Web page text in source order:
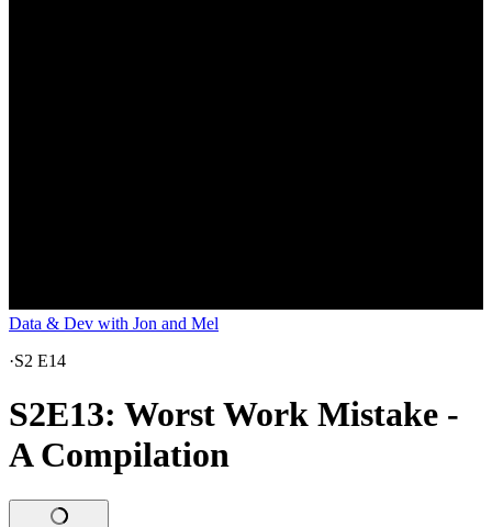
Data & Dev with Jon and Mel
·S2 E14
S2E13: Worst Work Mistake -
A Compilation